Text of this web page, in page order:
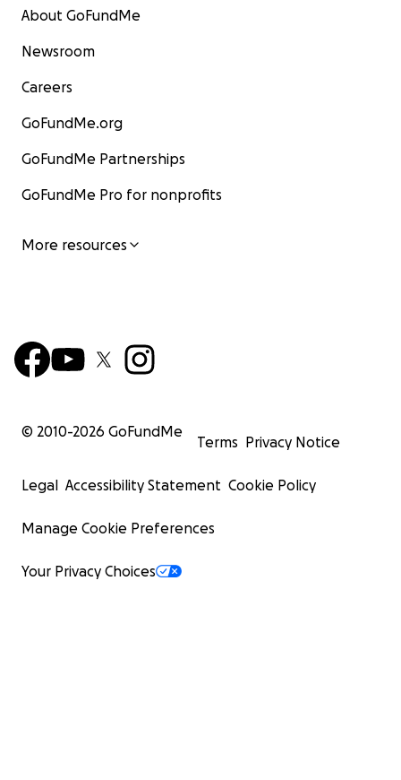
About GoFundMe
Newsroom
Careers
GoFundMe.org
GoFundMe Partnerships
GoFundMe Pro for nonprofits
More resources
© 2010-2026 GoFundMe
Terms Privacy Notice
Legal Accessibility Statement Cookie Policy
Manage Cookie Preferences
Your Privacy Choices